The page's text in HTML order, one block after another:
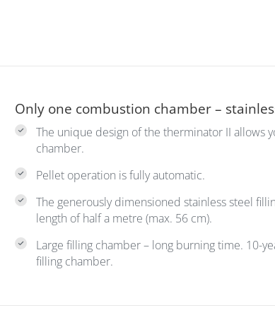
Only one combustion chamber –
The unique design of the therminator II allows
chamber.
Pellet operation is fully automatic.
The generously dimensioned stainless steel
length of half a metre (max. 56 cm).
Large filling chamber – long burning time. 10-
filling chamber.